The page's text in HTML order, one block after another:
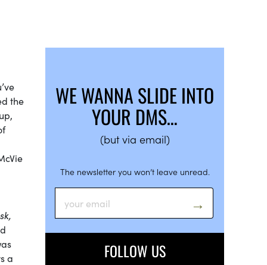
the
a
WE WANNA SLIDE INTO
YOUR DMS…
(but via email)
The newsletter you won’t leave unread.
FOLLOW US